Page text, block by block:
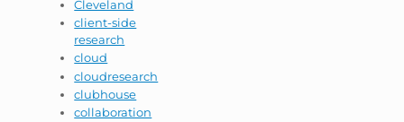
Cleveland
client-side
research
cloud
cloudresearch
clubhouse
collaboration